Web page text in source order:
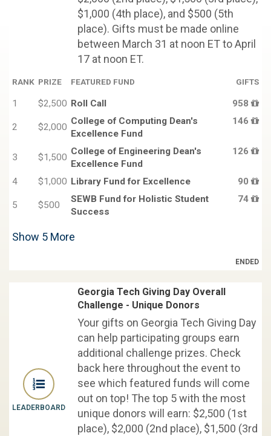
$1,000 (4th place), and $500 (5th
place). Gifts must be made online
between March 31 at noon ET to April
17 at noon ET.
RANK PRIZE FEATURED FUND GIFTS
1 $2,500 Roll Call 958
2 $2,000
College of Computing Dean's
Excellence Fund
146
3 $1,500
College of Engineering Dean's
Excellence Fund
126
4 $1,000 Library Fund for Excellence 90
5 $500
SEWB Fund for Holistic Student
Success
74
Show 5 More
ENDED
LEADERBOARD
Georgia Tech Giving Day Overall
Challenge - Unique Donors
Your gifts on Georgia Tech Giving Day
can help participating groups earn
additional challenge prizes. Check
back here throughout the event to
see which featured funds will come
out on top! The top 5 with the most
unique donors will earn: $2,500 (1st
place), $2,000 (2nd place), $1,500 (3rd